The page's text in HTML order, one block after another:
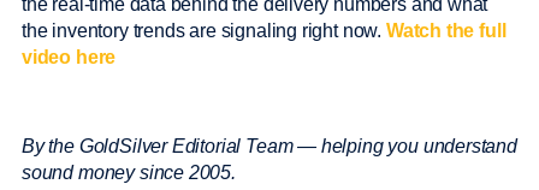
the inventory trends are signaling right now. Watch the full
video here
By the GoldSilver Editorial Team — helping you understand
sound money since 2005.